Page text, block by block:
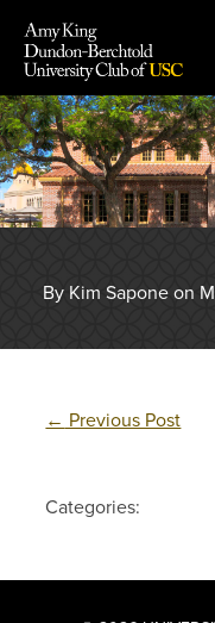
content
By Kim Sapone on
← Previous Post
Categories: